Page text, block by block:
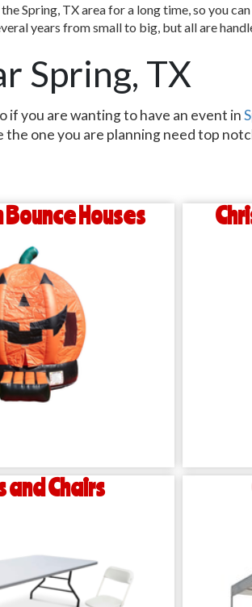
Spring, TX area for a long time, so you
years from small to big, but all are
Spring, TX
if you are wanting to have an event in
one you are planning need top
Houses
and Chairs